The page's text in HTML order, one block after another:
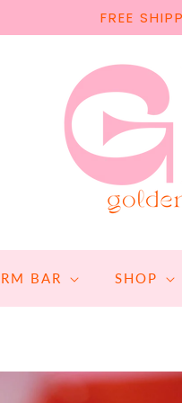
FREE
BAR SHOP